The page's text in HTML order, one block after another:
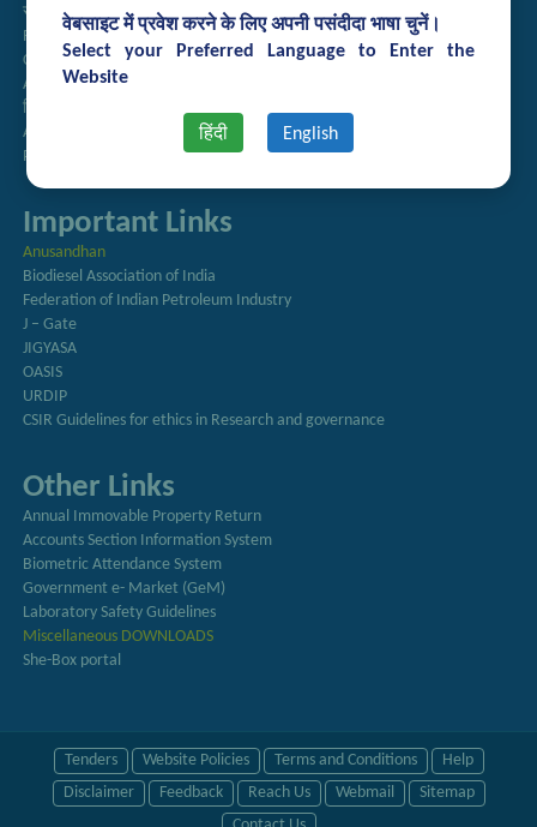
वेबसाइट में प्रवेश करने के लिए अपनी पसंदीदा भाषा चुनें।
Select your Preferred Language to Enter the
Website
हिंदी English
राजभाषा अनुभाग
Right to Information
CSIR
AcSIR
हिंदी पत्रिका
Authorized Medical Services
Procurement Plan
Important Links
Anusandhan
Biodiesel Association of India
Federation of Indian Petroleum Industry
J – Gate
JIGYASA
OASIS
URDIP
CSIR Guidelines for ethics in Research and governance
Other Links
Annual Immovable Property Return
Accounts Section Information System
Biometric Attendance System
Government e- Market (GeM)
Laboratory Safety Guidelines
Miscellaneous DOWNLOADS
She-Box portal
Tenders Website Policies Terms and Conditions
Help
Disclaimer
Feedback Reach Us Webmail
Sitemap